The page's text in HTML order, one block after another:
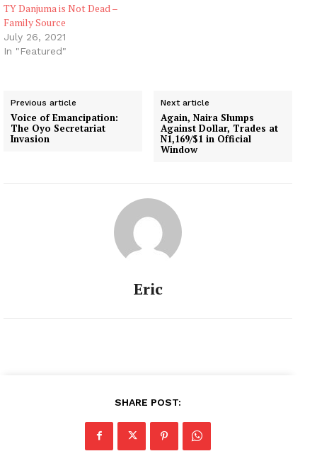
TY Danjuma is Not Dead –
Family Source
July 26, 2021
In "Featured"
Previous article
Voice of Emancipation:
The Oyo Secretariat
Invasion
Next article
Again, Naira Slumps
Against Dollar, Trades at
N1,169/$1 in Official
Window
Eric
SHARE POST: